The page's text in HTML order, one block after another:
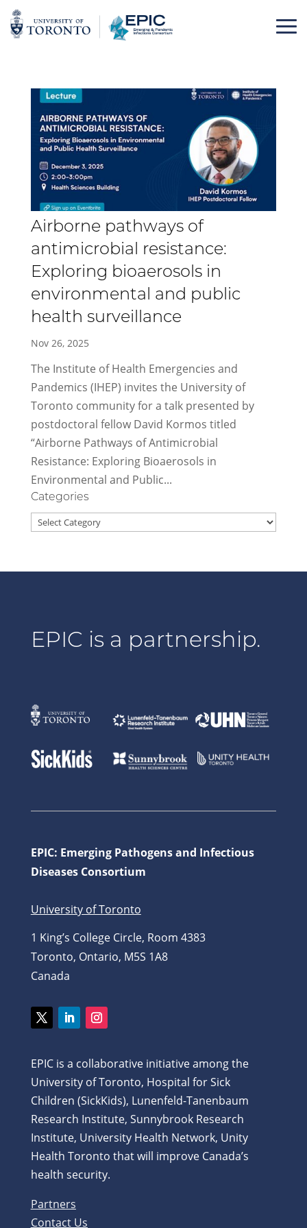
Skip
to
content
Airborne pathways of
antimicrobial resistance:
Exploring bioaerosols in
environmental and public
health surveillance
Nov 26, 2025
The Institute of Health Emergencies and
Pandemics (IHEP) invites the University of
Toronto community for a talk presented by
postdoctoral fellow David Kormos titled
“Airborne Pathways of Antimicrobial
Resistance: Exploring Bioaerosols in
Environmental and Public...
Categories
Categories
EPIC is a partnership.
EPIC: Emerging Pathogens and Infectious
Diseases Consortium
University of Toronto
1 King’s College Circle, Room 4383
Toronto, Ontario, M5S 1A8
Canada
EPIC is a collaborative initiative among the
University of Toronto, Hospital for Sick
Children (SickKids), Lunenfeld-Tanenbaum
Research Institute, Sunnybrook Research
Institute, University Health Network, Unity
Health Toronto that will improve Canada’s
health security.
Partners
Contact Us